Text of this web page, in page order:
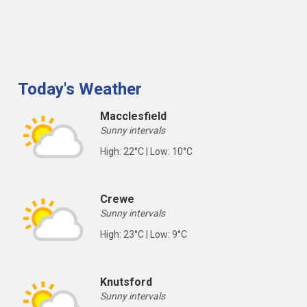
Today's Weather
Macclesfield
Sunny intervals
High: 22°C | Low: 10°C
Crewe
Sunny intervals
High: 23°C | Low: 9°C
Knutsford
Sunny intervals